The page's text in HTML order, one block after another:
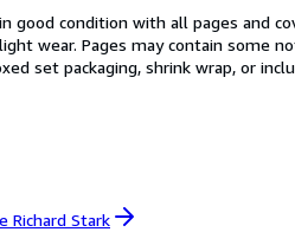
good condition with all pages and
wear. Pages may contain some
set packaging, shrink wrap, or
Richard Stark